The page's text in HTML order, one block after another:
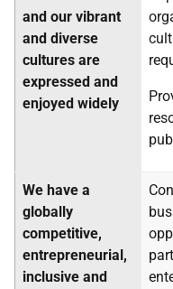
and our vibrant
and diverse
cultures are
expressed and
enjoyed widely
We have a
globally
competitive,
entrepreneurial,
inclusive and